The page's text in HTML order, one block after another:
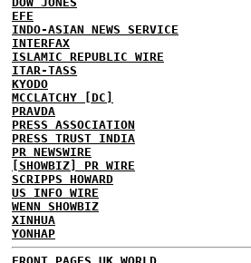
EFE
INDO-ASIAN NEWS SERVICE
INTERFAX
ISLAMIC REPUBLIC WIRE
ITAR-TASS
KYODO
MCCLATCHY [DC]
PRAVDA
PRESS ASSOCIATION
PRESS TRUST INDIA
PR NEWSWIRE
[SHOWBIZ] PR WIRE
SCRIPPS HOWARD
US INFO WIRE
WENN SHOWBIZ
XINHUA
YONHAP